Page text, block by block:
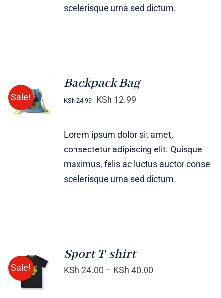
scelerisque urna sed dictum.
Sale!
Rated5.00
out of 5
ADD TO
CART
/
Backpack Bag
KSh24.99 KSh 12.99
Lorem ipsum dolor sit amet,
consectetur adipiscing elit. Quisque
maximus, felis ac luctus auctor conse
scelerisque urna sed dictum.
Sale!
SELECT
OPTIONS
/
DETAILS
Sport T-shirt
KSh 24.00 – KSh 40.00